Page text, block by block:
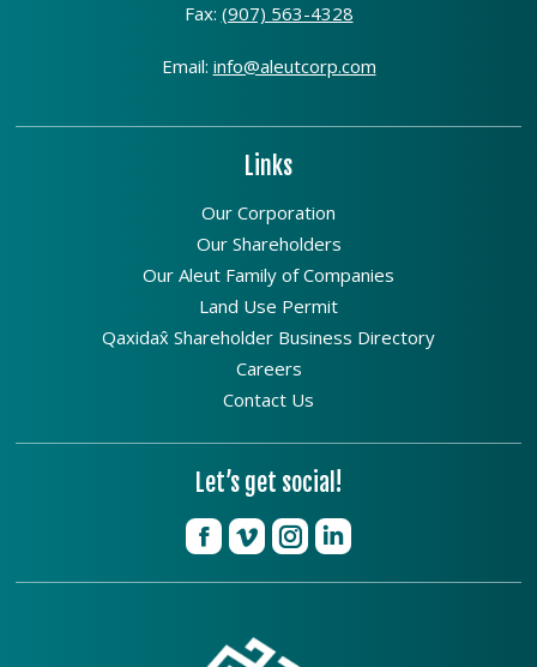
Fax: (907) 563-4328
Email: info@aleutcorp.com
Links
Our Corporation
Our Shareholders
Our Aleut Family of Companies
Land Use Permit
Qaxidax̂ Shareholder Business Directory
Careers
Contact Us
Let’s get social!